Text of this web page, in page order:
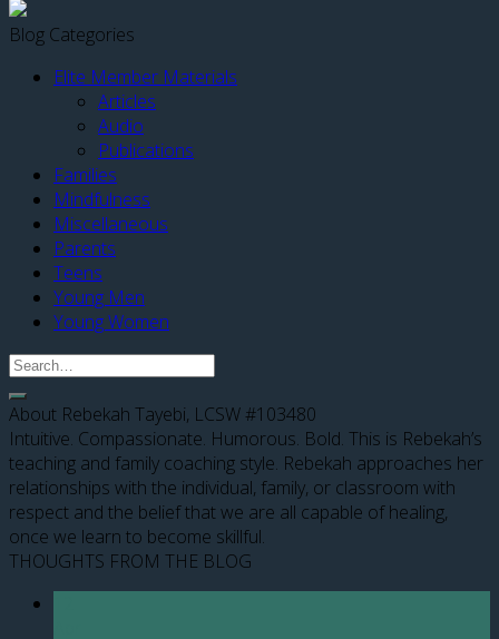
Blog Categories
Elite Member Materials
Articles
Audio
Publications
Families
Mindfulness
Miscellaneous
Parents
Teens
Young Men
Young Women
About Rebekah Tayebi, LCSW #103480
Intuitive. Compassionate. Humorous. Bold. This is Rebekah’s
teaching and family coaching style. Rebekah approaches her
relationships with the individual, family, or classroom with
respect and the belief that we are all capable of healing,
once we learn to become skillful.
THOUGHTS FROM THE BLOG